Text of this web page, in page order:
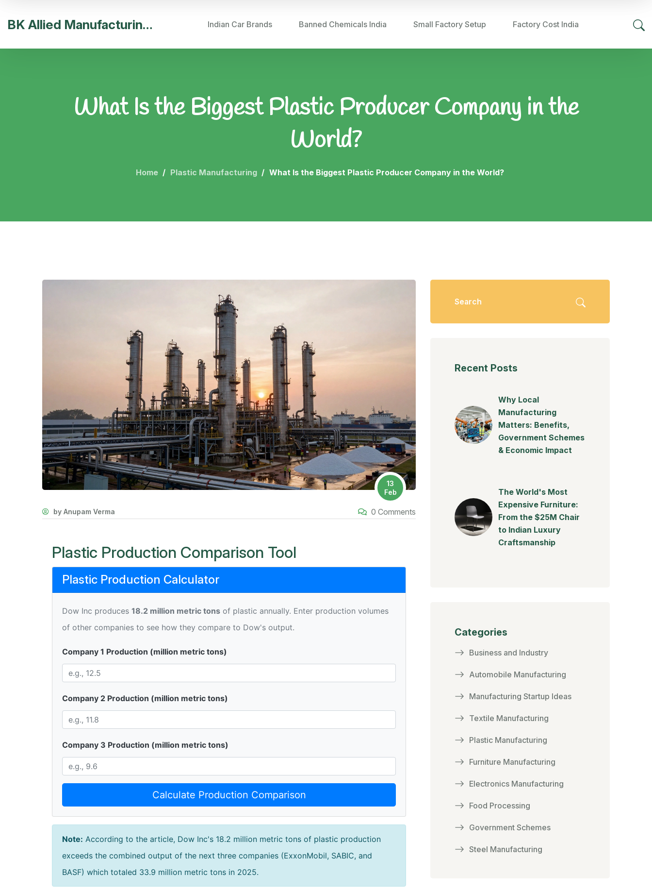
BK Allied Manufacturing India Indian Car Brands Banned Chemicals India Small Factory Setup Factory Cost India
What Is the Biggest Plastic Producer Company in the
World?
Home Plastic Manufacturing What Is the Biggest Plastic Producer Company in the World?
13
Feb
by Anupam Verma 0 Comments
Plastic Production Comparison Tool
Plastic Production Calculator
Dow Inc produces 18.2 million metric tons of plastic annually. Enter production volumes
of other companies to see how they compare to Dow's output.
Company 1 Production (million metric tons)
Company 2 Production (million metric tons)
Company 3 Production (million metric tons)
Calculate Production Comparison
Note: According to the article, Dow Inc's 18.2 million metric tons of plastic production
exceeds the combined output of the next three companies (ExxonMobil, SABIC, and
BASF) which totaled 33.9 million metric tons in 2025.
Recent Posts
Why Local
Manufacturing
Matters: Benefits,
Government Schemes
& Economic Impact
The World's Most
Expensive Furniture:
From the $25M Chair
to Indian Luxury
Craftsmanship
Categories
Business and Industry
Automobile Manufacturing
Manufacturing Startup Ideas
Textile Manufacturing
Plastic Manufacturing
Furniture Manufacturing
Electronics Manufacturing
Food Processing
Government Schemes
Steel Manufacturing